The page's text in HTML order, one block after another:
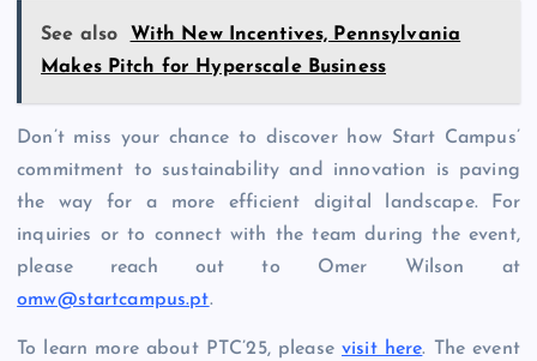
See also
With New Incentives, Pennsylvania
Makes Pitch for Hyperscale Business
Don’t miss your chance to discover how Start Campus’
commitment to sustainability and innovation is paving
the way for a more efficient digital landscape. For
inquiries or to connect with the team during the event,
please reach out to Omer Wilson at
omw@startcampus.pt.
To learn more about PTC’25, please visit here. The event